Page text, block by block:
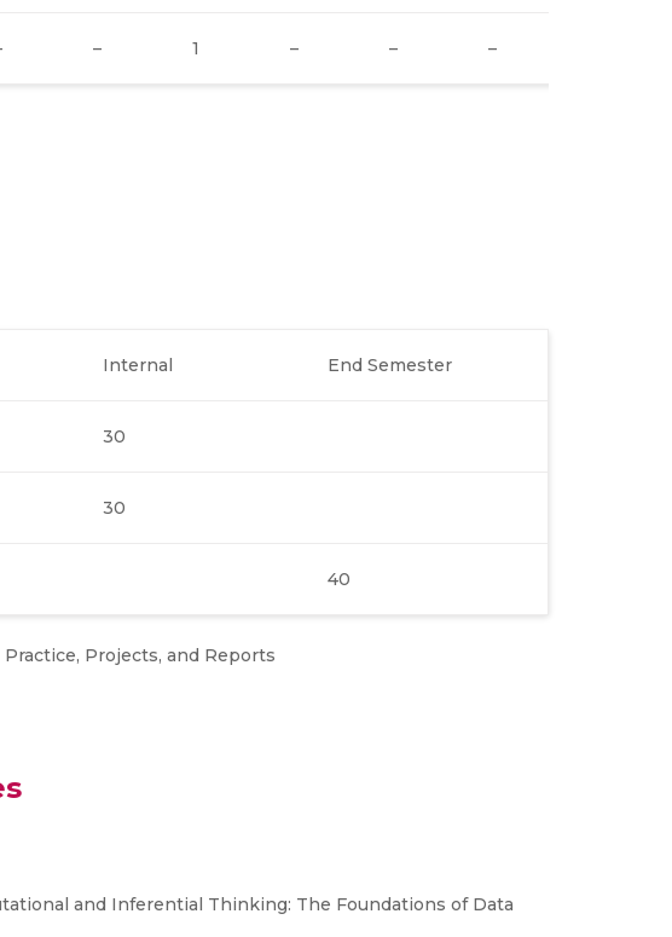
– 1 – – –
Internal End Semester
30
30
40
Projects, and Reports
and Inferential Thinking: The Foundations of Data